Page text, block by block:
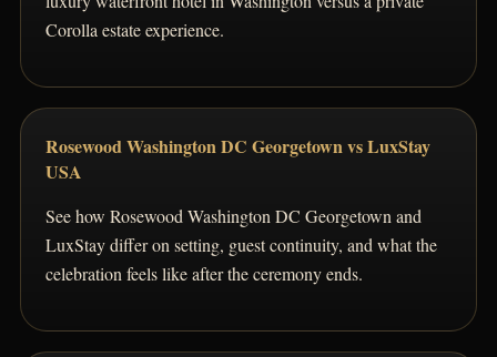
Corolla estate experience.
Rosewood Washington DC Georgetown vs LuxStay
USA
See how Rosewood Washington DC Georgetown and
LuxStay differ on setting, guest continuity, and what the
celebration feels like after the ceremony ends.